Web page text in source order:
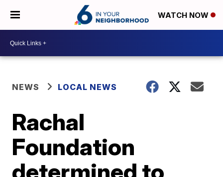
WATCH NOW
NEWS LOCAL NEWS
Rachal
Foundation